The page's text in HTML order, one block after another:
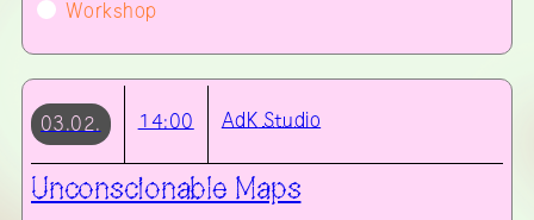
Workshop
03.02. 14:00 AdK Studio
Unconscionable Maps